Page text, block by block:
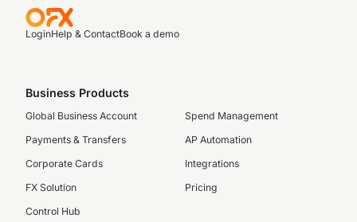
LoginHelp & ContactBook a demo
Business Products
Global Business Account
Payments & Transfers
Corporate Cards
FX Solution
Control Hub
Spend Management
AP Automation
Integrations
Pricing